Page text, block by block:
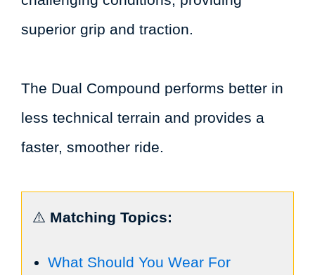
superior grip and traction.
The Dual Compound performs better in
less technical terrain and provides a
faster, smoother ride.
⚠️ Matching Topics:
What Should You Wear For